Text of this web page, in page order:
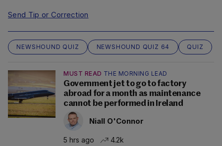
Send Tip or Correction
NEWSHOUND QUIZ NEWSHOUND QUIZ 64 QUIZ
MUST READ THE MORNING LEAD
Government jet to go to factory
abroad for a month as maintenance
cannot be performed in Ireland
Niall O'Connor
5 hrs ago 4.2k